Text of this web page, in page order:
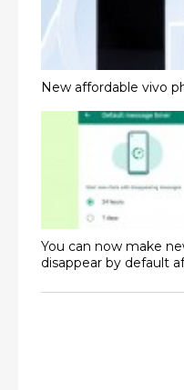
New affordable vivo
You can now make
disappear by default